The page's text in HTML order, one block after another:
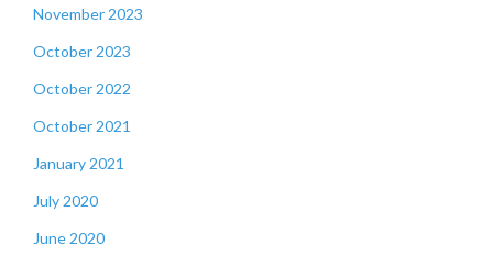
November 2023
October 2023
October 2022
October 2021
January 2021
July 2020
June 2020